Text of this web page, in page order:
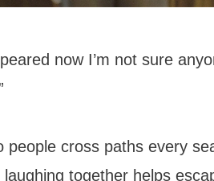
now I’m not sure
people cross paths every
laughing together helps